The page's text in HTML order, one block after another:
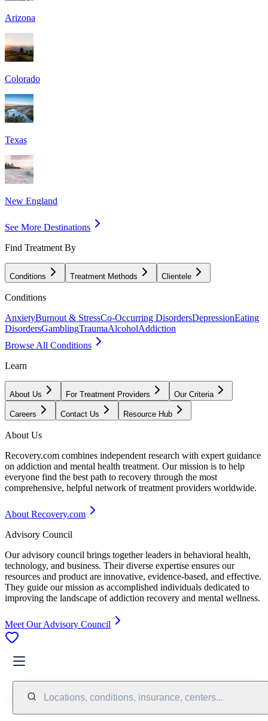
Arizona
Colorado
Texas
New England
See More Destinations
Find Treatment By
Conditions Treatment Methods Clientele
Conditions
AnxietyBurnout & StressCo-Occurring DisordersDepressionEating
DisordersGamblingTraumaAlcoholAddiction
Browse All Conditions
Learn
About Us For Treatment Providers Our Criteria
Careers Contact Us Resource Hub
About Us
Recovery.com combines independent research with expert guidance
on addiction and mental health treatment. Our mission is to help
everyone find the best path to recovery through the most
comprehensive, helpful network of treatment providers worldwide.
About Recovery.com
Advisory Council
Our advisory council brings together leaders in behavioral health,
technology, and business. Their diverse expertise ensures our
resources and product are innovative, evidence-based, and effective.
They guide our mission as accomplished individuals dedicated to
improving the landscape of addiction recovery and mental wellness.
Meet Our Advisory Council
Locations, conditions, insurance, centers...